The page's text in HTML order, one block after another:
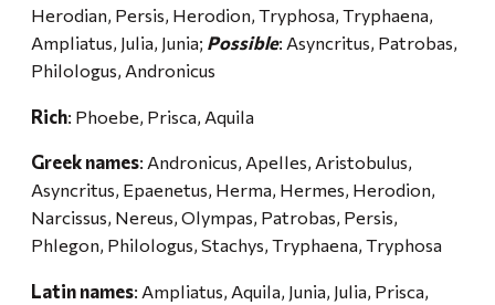
Herodian, Persis, Herodion, Tryphosa, Tryphaena,
Ampliatus, Julia, Junia; Possible: Asyncritus, Patrobas,
Philologus, Andronicus
Rich: Phoebe, Prisca, Aquila
Greek names: Andronicus, Apelles, Aristobulus,
Asyncritus, Epaenetus, Herma, Hermes, Herodion,
Narcissus, Nereus, Olympas, Patrobas, Persis,
Phlegon, Philologus, Stachys, Tryphaena, Tryphosa
Latin names: Ampliatus, Aquila, Junia, Julia, Prisca,